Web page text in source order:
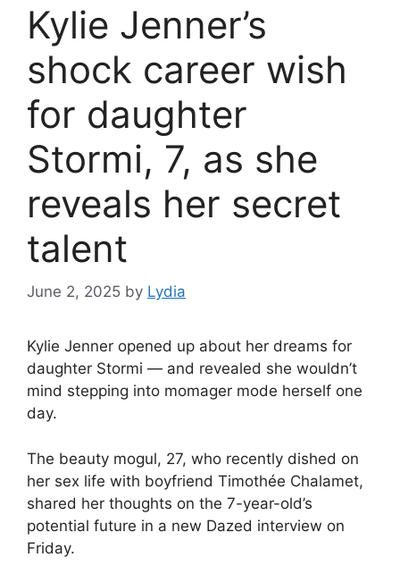
Kylie Jenner’s
shock career wish
for daughter
Stormi, 7, as she
reveals her secret
talent
June 2, 2025 by Lydia
Kylie Jenner opened up about her dreams for
daughter Stormi — and revealed she wouldn’t
mind stepping into momager mode herself one
day.
The beauty mogul, 27, who recently dished on
her sex life with boyfriend Timothée Chalamet,
shared her thoughts on the 7-year-old’s
potential future in a new Dazed interview on
Friday.